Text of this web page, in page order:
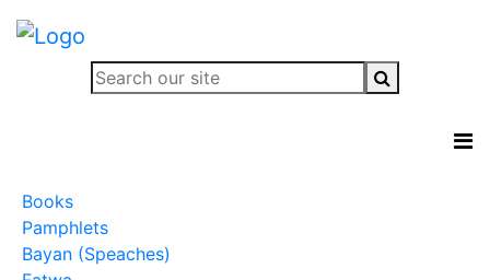
Books
Pamphlets
Bayan (Speaches)